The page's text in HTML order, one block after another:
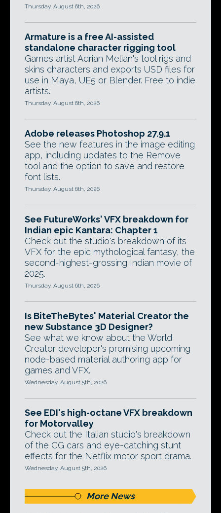
Thursday, August 6th, 2026
Armature is a free AI-assisted
standalone character rigging tool
Games artist Adrian Melian's tool rigs and
skins characters and exports USD files for
use in Maya, UE5 or Blender. Free to indie
artists.
Thursday, August 6th, 2026
Adobe releases Photoshop 27.9.1
See the new features in the image editing
app, including updates to the Remove
tool and the option to save and restore
font lists.
Thursday, August 6th, 2026
See FutureWorks' VFX breakdown for
Indian epic Kantara: Chapter 1
Check out the studio's breakdown of its
VFX for the epic mythological fantasy, the
second-highest-grossing Indian movie of
2025.
Thursday, August 6th, 2026
Is BiteTheBytes' Material Creator the
new Substance 3D Designer?
See what we know about the World
Creator developer's promising upcoming
node-based material authoring app for
games and VFX.
Wednesday, August 5th, 2026
See EDI's high-octane VFX breakdown
for Motorvalley
Check out the Italian studio's breakdown
of the CG cars and eye-catching stunt
effects for the Netflix motor sport drama.
Wednesday, August 5th, 2026
More News